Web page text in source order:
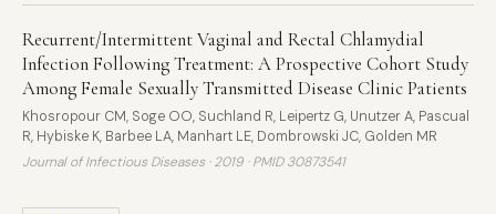
Recurrent/Intermittent Vaginal and Rectal Chlamydial
Infection Following Treatment: A Prospective Cohort Study
Among Female Sexually Transmitted Disease Clinic Patients
Khosropour CM, Soge OO, Suchland R, Leipertz G, Unutzer A, Pascual
R, Hybiske K, Barbee LA, Manhart LE, Dombrowski JC, Golden MR
Journal of Infectious Diseases · 2019 ·PMID 30873541